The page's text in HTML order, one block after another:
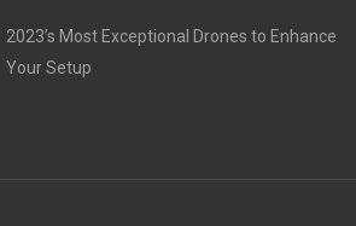
2023’s Most Exceptional Drones to Enhance
Your Setup